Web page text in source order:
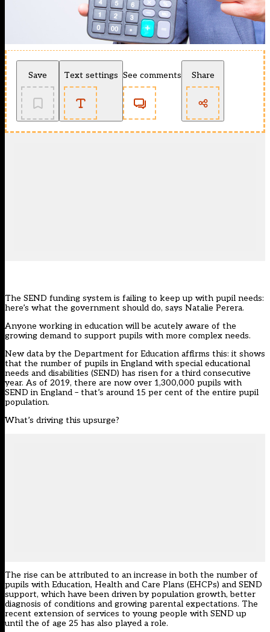
Save Text settings See comments Share
The SEND funding system is failing to keep up with pupil needs:
here’s what the government should do, says Natalie Perera.
Anyone working in education will be acutely aware of the
growing demand to support pupils with more complex needs.
New data by the Department for Education affirms this: it shows
that the number of pupils in England with special educational
needs and disabilities (SEND) has risen for a third consecutive
year. As of 2019, there are now over 1,300,000 pupils with
SEND in England – that’s around 15 per cent of the entire pupil
population.
What’s driving this upsurge?
The rise can be attributed to an increase in both the number of
pupils with Education, Health and Care Plans (EHCPs) and SEND
support, which have been driven by population growth, better
diagnosis of conditions and growing parental expectations. The
recent extension of services to young people with SEND up
until the of age 25 has also played a role.